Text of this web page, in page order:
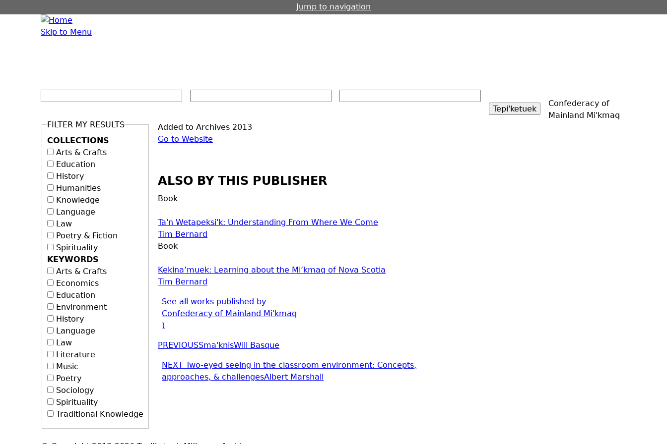
Jump to navigation
Skip to Menu
FILTER MY RESULTS
COLLECTIONS
Arts & Crafts
Education
History
Humanities
Knowledge
Language
Law
Poetry & Fiction
Spirituality
KEYWORDS
Arts & Crafts
Economics
Education
Environment
History
Language
Law
Literature
Music
Poetry
Sociology
Spirituality
Traditional Knowledge
Confederacy of
Mainland Mi'kmaq
Added to Archives 2013
Go to Website
ALSO BY THIS PUBLISHER
Book
Ta'n Wetapeksi'k: Understanding From Where We Come
Tim Bernard
Book
Kekina’muek: Learning about the Mi’kmaq of Nova Scotia
Tim Bernard
See all works published by
Confederacy of Mainland Mi'kmaq
)
PREVIOUSSma'knisWill Basque
NEXT Two-eyed seeing in the classroom environment: Concepts,
approaches, & challengesAlbert Marshall